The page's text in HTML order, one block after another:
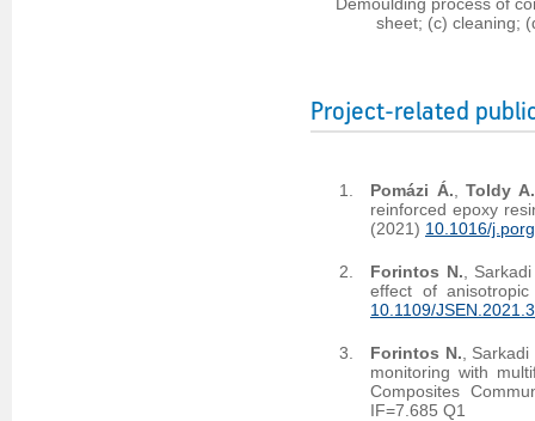
sheet; (c) cleaning;
Project-related
Pomázi Á. ,Toldy A.
reinforced epoxy
(2021) 10.1016/
Forintos N. ,
effect of
10.1109/
Forintos N. ,
monitoring with
Composites
IF=7.685 Q1